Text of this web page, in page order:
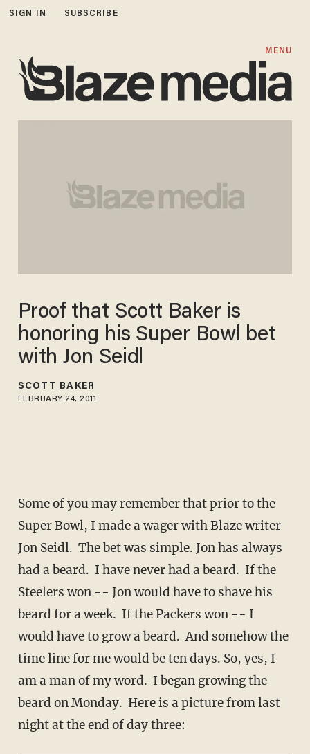
SIGN IN SUBSCRIBE
MENU
Proof that Scott Baker is
honoring his Super Bowl bet
with Jon Seidl
SCOTT BAKER
FEBRUARY 24, 2011
Some of you may remember that prior to the
Super Bowl, I made a wager with Blaze writer
Jon Seidl. The bet was simple. Jon has always
had a beard. I have never had a beard. If the
Steelers won -- Jon would have to shave his
beard for a week. If the Packers won -- I
would have to grow a beard. And somehow the
time line for me would be ten days. So, yes, I
am a man of my word. I began growing the
beard on Monday. Here is a picture from last
night at the end of day three: